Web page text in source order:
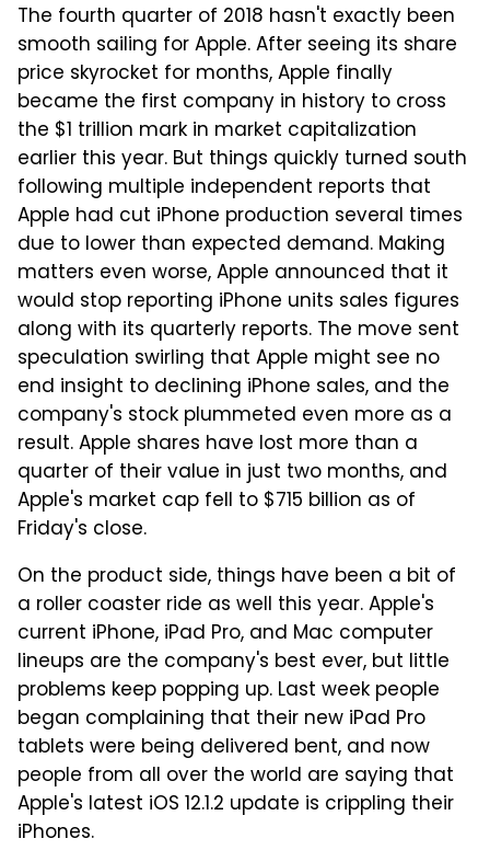
The fourth quarter of 2018 hasn't exactly been
smooth sailing for Apple. After seeing its share
price skyrocket for months, Apple finally
became the first company in history to cross
the $1 trillion mark in market capitalization
earlier this year. But things quickly turned south
following multiple independent reports that
Apple had cut iPhone production several times
due to lower than expected demand. Making
matters even worse, Apple announced that it
would stop reporting iPhone units sales figures
along with its quarterly reports. The move sent
speculation swirling that Apple might see no
end insight to declining iPhone sales, and the
company's stock plummeted even more as a
result. Apple shares have lost more than a
quarter of their value in just two months, and
Apple's market cap fell to $715 billion as of
Friday's close.
On the product side, things have been a bit of
a roller coaster ride as well this year. Apple's
current iPhone, iPad Pro, and Mac computer
lineups are the company's best ever, but little
problems keep popping up. Last week people
began complaining that their new iPad Pro
tablets were being delivered bent, and now
people from all over the world are saying that
Apple's latest iOS 12.1.2 update is crippling their
iPhones.